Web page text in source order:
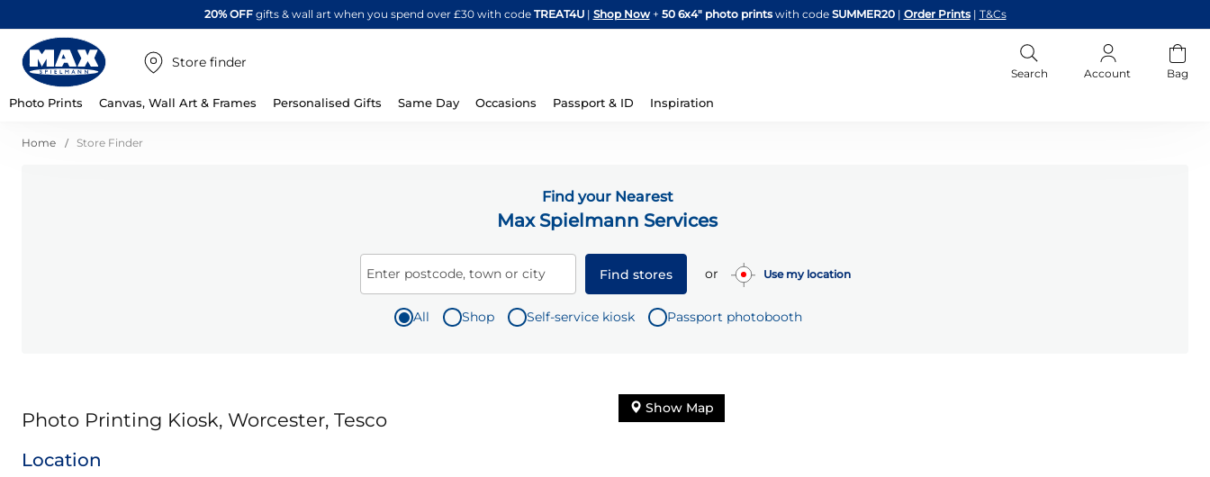
Skip
to
20% OFFgifts & wall art when you spend over £30 with code TREAT4U| Shop Now + 50 6x4" photo printswith code SUMMER20 | Order Prints | T&Cs
Store finder
Search Account Bag
Photo Prints Canvas, Wall Art & Frames Personalised Gifts Same Day Occasions Passport & ID Inspiration
Home Store Finder
Find your Nearest
Max Spielmann Services
Enter postcode, town or city Find stores or Use my location
All Shop Self-service kiosk Passport photobooth
Photo Printing Kiosk, Worcester, Tesco
Location
Show Map